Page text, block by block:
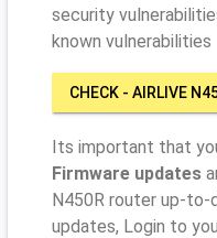
security
known vulnerabilities
CHECK - AIRLIVE
Its important that
Firmware updates
N450R router up-
updates, Login to